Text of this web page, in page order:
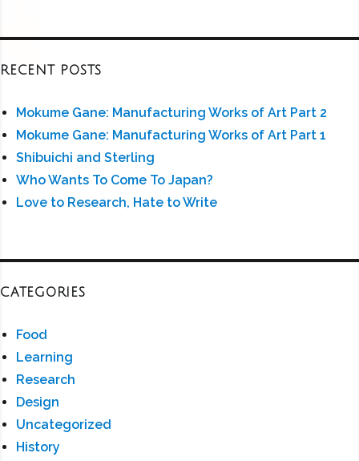
RECENT POSTS
Mokume Gane: Manufacturing Works of Art Part 2
Mokume Gane: Manufacturing Works of Art Part 1
Shibuichi and Sterling
Who Wants To Come To Japan?
Love to Research, Hate to Write
CATEGORIES
Food
Learning
Research
Design
Uncategorized
History